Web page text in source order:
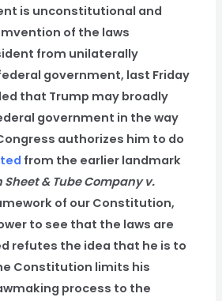
is unconstitutional and
of the laws
from unilaterally
government, last Friday
that Trump may broadly
government in the way
authorizes him to do
from the earlier landmark
Sheet & Tube Company v.
of our Constitution,
to see that the laws are
refutes the idea that he is to
Constitution limits his
process to the